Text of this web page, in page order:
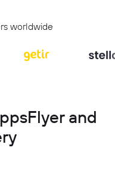
worldwide
and